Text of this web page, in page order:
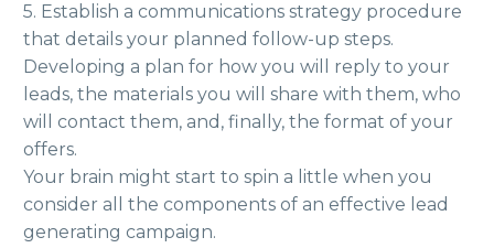
5. Establish a communications strategy procedure
that details your planned follow-up steps.
Developing a plan for how you will reply to your
leads, the materials you will share with them, who
will contact them, and, finally, the format of your
offers.
Your brain might start to spin a little when you
consider all the components of an effective lead
generating campaign.